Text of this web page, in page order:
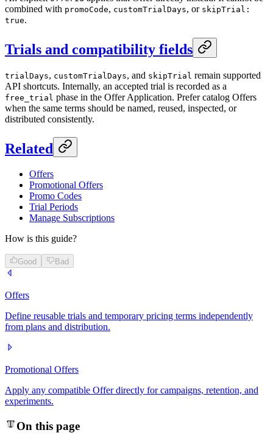
combined with promoCode, customTrialDays, or skipTrial:
true.
Trials and compatibility fields
trialDays, customTrialDays, and skipTrial remain supported
API shortcuts. Internally, an accepted trial is recorded as a
free_trial phase in the Offer Application. Prefer catalog Offers
when the same terms should be named, reused, inspected, or
distributed consistently.
Related
Offers
Promotional Offers
Promo Codes
Trial Periods
Manage Subscriptions
How is this guide?
Good Bad
Offers
Define reusable trials and temporary pricing terms independently
from plans and distribution.
Promotional Offers
Apply any compatible Offer directly for campaigns, retention, and
experiments.
On this page